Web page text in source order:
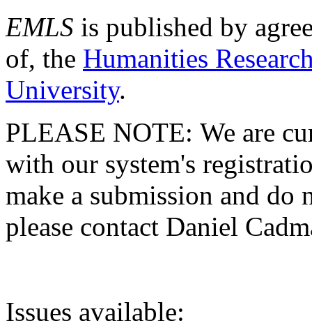
EMLS is published by
of, the Humanities
University.
PLEASE NOTE: We are
with our system's
make a submission and do
please contact Daniel
Issues available: